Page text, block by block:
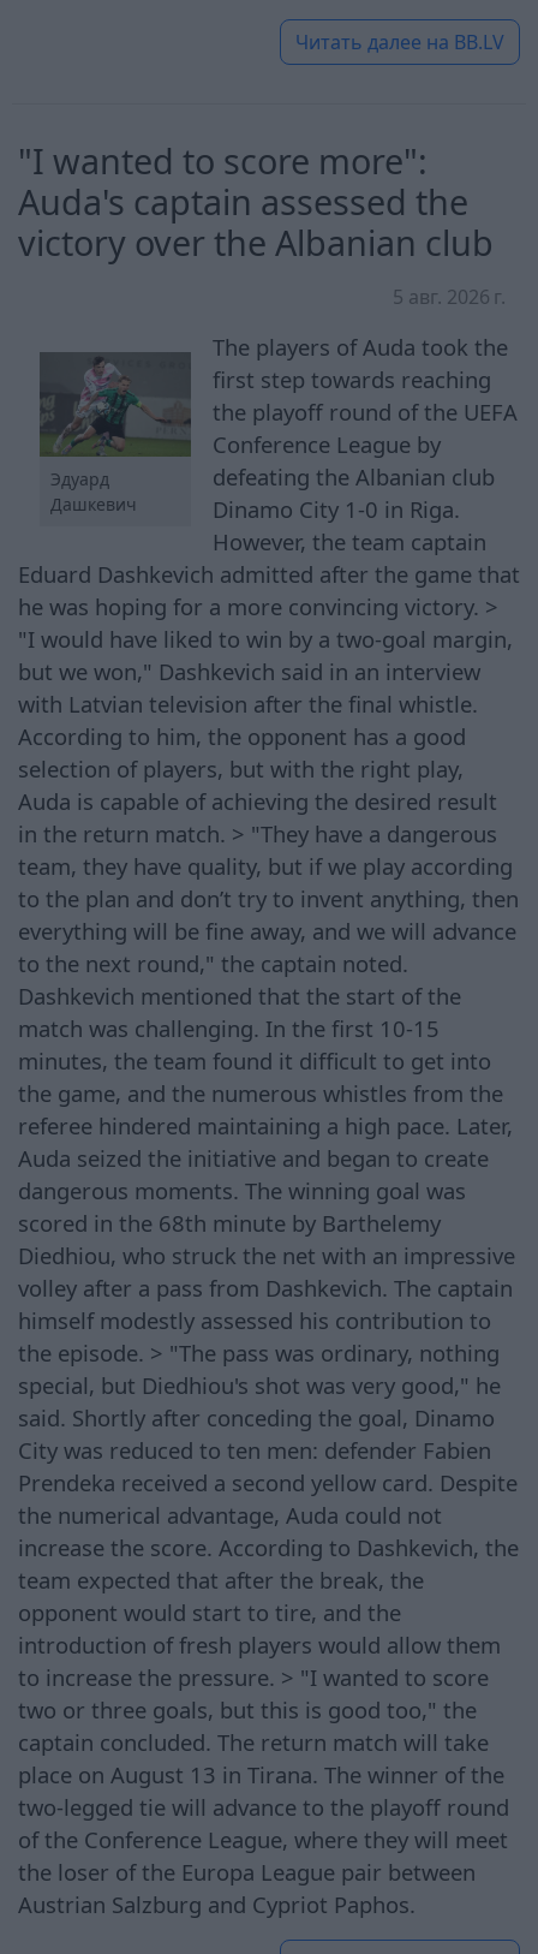
Читать далее на BB.LV
"I wanted to score more":
Auda's captain assessed the
victory over the Albanian club
5 авг. 2026 г.
Эдуард
Дашкевич
The players of Auda took the
first step towards reaching
the playoff round of the UEFA
Conference League by
defeating the Albanian club
Dinamo City 1-0 in Riga.
However, the team captain
Eduard Dashkevich admitted after the game that
he was hoping for a more convincing victory. >
"I would have liked to win by a two-goal margin,
but we won," Dashkevich said in an interview
with Latvian television after the final whistle.
According to him, the opponent has a good
selection of players, but with the right play,
Auda is capable of achieving the desired result
in the return match. > "They have a dangerous
team, they have quality, but if we play according
to the plan and don’t try to invent anything, then
everything will be fine away, and we will advance
to the next round," the captain noted.
Dashkevich mentioned that the start of the
match was challenging. In the first 10-15
minutes, the team found it difficult to get into
the game, and the numerous whistles from the
referee hindered maintaining a high pace. Later,
Auda seized the initiative and began to create
dangerous moments. The winning goal was
scored in the 68th minute by Barthelemy
Diedhiou, who struck the net with an impressive
volley after a pass from Dashkevich. The captain
himself modestly assessed his contribution to
the episode. > "The pass was ordinary, nothing
special, but Diedhiou's shot was very good," he
said. Shortly after conceding the goal, Dinamo
City was reduced to ten men: defender Fabien
Prendeka received a second yellow card. Despite
the numerical advantage, Auda could not
increase the score. According to Dashkevich, the
team expected that after the break, the
opponent would start to tire, and the
introduction of fresh players would allow them
to increase the pressure. > "I wanted to score
two or three goals, but this is good too," the
captain concluded. The return match will take
place on August 13 in Tirana. The winner of the
two-legged tie will advance to the playoff round
of the Conference League, where they will meet
the loser of the Europa League pair between
Austrian Salzburg and Cypriot Paphos.